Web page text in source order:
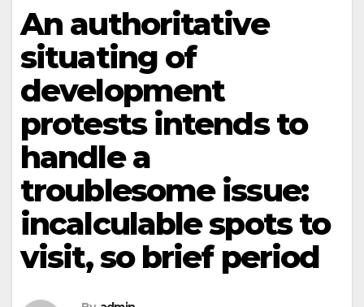
An authoritative
situating of
development
protests intends to
handle a
troublesome issue:
incalculable spots to
visit, so brief period